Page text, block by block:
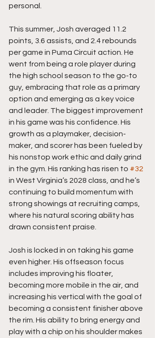
personal.
This summer, Josh averaged 11.2
points, 3.6 assists, and 2.4 rebounds
per game in Puma Circuit action. He
went from being a role player during
the high school season to the go-to
guy, embracing that role as a primary
option and emerging as a key voice
and leader. The biggest improvement
in his game was his confidence. His
growth as a playmaker, decision-
maker, and scorer has been fueled by
his nonstop work ethic and daily grind
in the gym. His ranking has risen to #32
in West Virginia’s 2028 class, and he’s
continuing to build momentum with
strong showings at recruiting camps,
where his natural scoring ability has
drawn consistent praise.
Josh is locked in on taking his game
even higher. His offseason focus
includes improving his floater,
becoming more mobile in the air, and
increasing his vertical with the goal of
becoming a consistent finisher above
the rim. His ability to bring energy and
play with a chip on his shoulder makes